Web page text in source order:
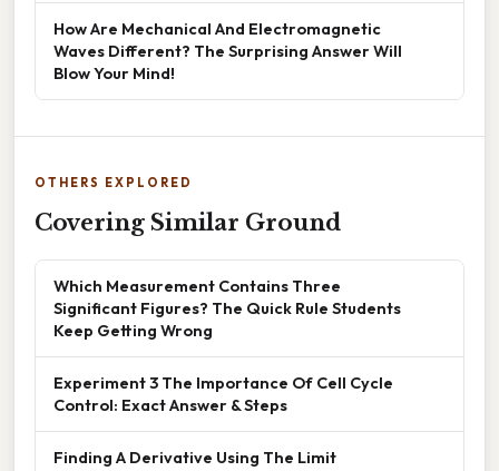
How Are Mechanical And Electromagnetic
Waves Different? The Surprising Answer Will
Blow Your Mind!
OTHERS EXPLORED
Covering Similar Ground
Which Measurement Contains Three
Significant Figures? The Quick Rule Students
Keep Getting Wrong
Experiment 3 The Importance Of Cell Cycle
Control: Exact Answer & Steps
Finding A Derivative Using The Limit